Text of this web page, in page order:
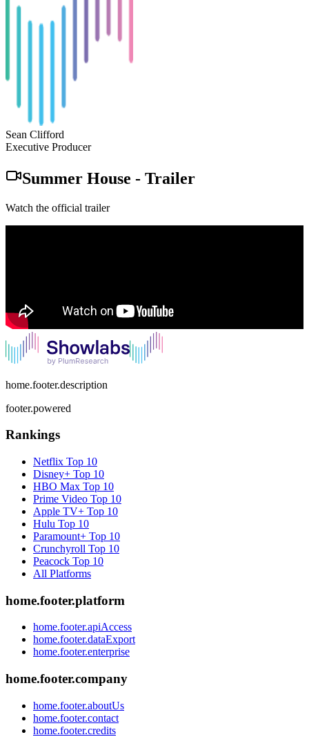
Sean Clifford
Executive Producer
Summer House - Trailer
Watch the official trailer
home.footer.description
footer.powered
Rankings
Netflix Top 10
Disney+ Top 10
HBO Max Top 10
Prime Video Top 10
Apple TV+ Top 10
Hulu Top 10
Paramount+ Top 10
Crunchyroll Top 10
Peacock Top 10
All Platforms
home.footer.platform
home.footer.apiAccess
home.footer.dataExport
home.footer.enterprise
home.footer.company
home.footer.aboutUs
home.footer.contact
home.footer.credits